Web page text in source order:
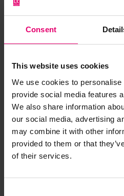
Consent
This website uses cookies
We use cookies to
provide social media features
We also share information
our social media, advertising
may combine it with other
provided to them or that
of their services.
economic growth of a
electronics to control the
other engineering
Grace Ingabire, an MSc
(Construction) student
“Adapting to the UK’s
learning was an uphill
semester; I have since
critical thinking and
the effects of COVID-19,